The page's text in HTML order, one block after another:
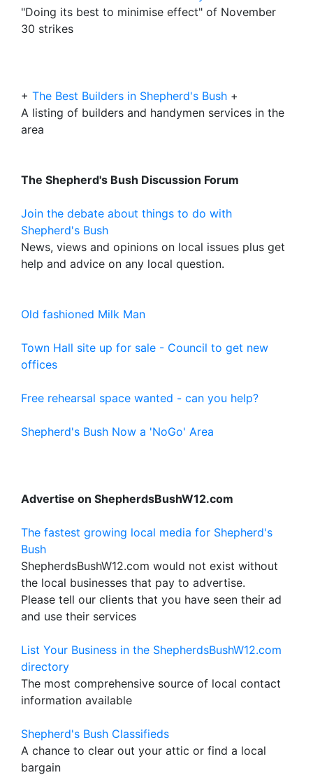
"Doing its best to minimise effect" of November
30 strikes
+ The Best Builders in Shepherd's Bush +
A listing of builders and handymen services in the
area
The Shepherd's Bush Discussion Forum
Join the debate about things to do with
Shepherd's Bush
News, views and opinions on local issues plus get
help and advice on any local question.
Old fashioned Milk Man
Town Hall site up for sale - Council to get new
offices
Free rehearsal space wanted - can you help?
Shepherd's Bush Now a 'NoGo' Area
Advertise on ShepherdsBushW12.com
The fastest growing local media for Shepherd's
Bush
ShepherdsBushW12.com would not exist without
the local businesses that pay to advertise.
Please tell our clients that you have seen their ad
and use their services
List Your Business in the ShepherdsBushW12.com
directory
The most comprehensive source of local contact
information available
Shepherd's Bush Classifieds
A chance to clear out your attic or find a local
bargain